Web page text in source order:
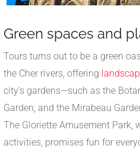
Green spaces and
Tours turns out to be a green
the Cher rivers, offering
city's gardens—such as the
Garden, and the Mirabeau
The Gloriette Amusement Park,
activities, promises fun for